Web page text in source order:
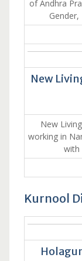
of Andhra
New
New
working in
with
Kurnool